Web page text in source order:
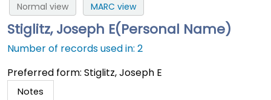
Normal view MARC view
Stiglitz, Joseph E(Personal Name)
Number of records used in: 2
Preferred form: Stiglitz, Joseph E
Notes